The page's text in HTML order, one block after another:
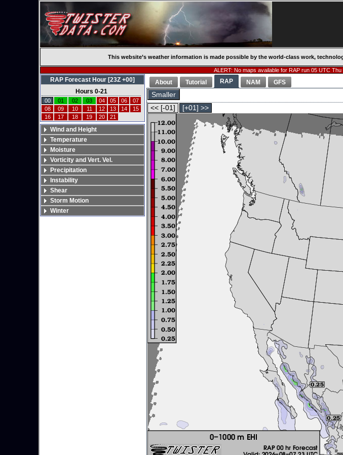
This website’s weather information is made possible by the world-class work,
ALERT: No maps available for RAP run 05 UTC
About Tutorial RAP NAM GFS
Smaller
<< [-01] [+01] >>
RAP Forecast Hour [23Z +00]
Hours 0-21
00 01 02 03 04 05 06
07
08
09 10 11 12 13 14
15
16
17 18 19 20 21
Wind and Height
Temperature
Moisture
Vorticity and Vert. Vel.
Precipitation
Instability
Shear
Storm Motion
Winter